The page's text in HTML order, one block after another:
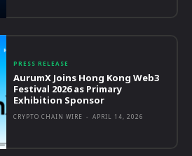
PRESS RELEASE
AurumX Joins Hong Kong Web3
Festival 2026 as Primary
Exhibition Sponsor
CRYPTO CHAIN WIRE - APRIL 14, 2026